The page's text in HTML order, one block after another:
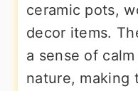
ceramic pots,
decor items.
a sense of
nature, making